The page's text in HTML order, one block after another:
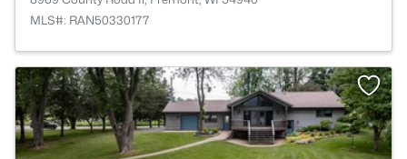
MLS#: RAN50330177